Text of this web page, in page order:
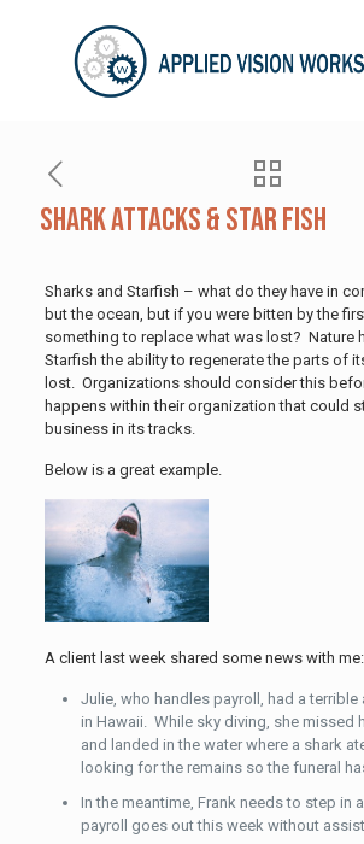
Shark Attacks & Star Fish
Sharks and Starfish – what do they have in
but the ocean, but if you were bitten by the
something to replace what was lost? Nature
Starfish the ability to regenerate the parts of
lost. Organizations should consider this
happens within their organization that could
business in its tracks.
Below is a great example.
A client last week shared some news with me:
Julie, who handles payroll, had a
in Hawaii. While sky diving, she missed
and landed in the water where a shark
looking for the remains so the funeral
In the meantime, Frank needs to step in
payroll goes out this week without